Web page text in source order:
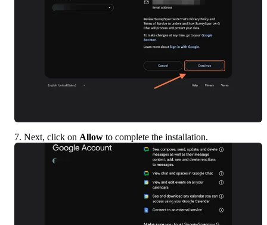
7. Next, click on Allow to complete the installation.